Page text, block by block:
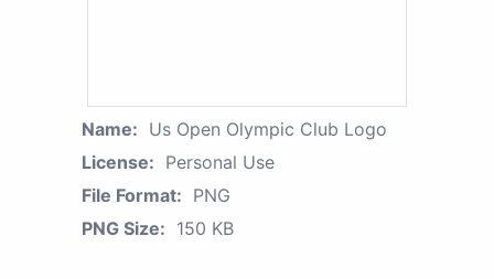
Name: Us Open Olympic Club Logo
License: Personal Use
File Format: PNG
PNG Size: 150 KB